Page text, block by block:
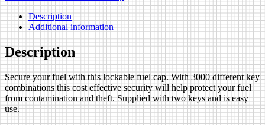
Description
Additional information
Description
Secure your fuel with this lockable fuel cap. With 3000 different key
combinations this cost effective security will help protect your fuel
from contamination and theft. Supplied with two keys and is easy
use.